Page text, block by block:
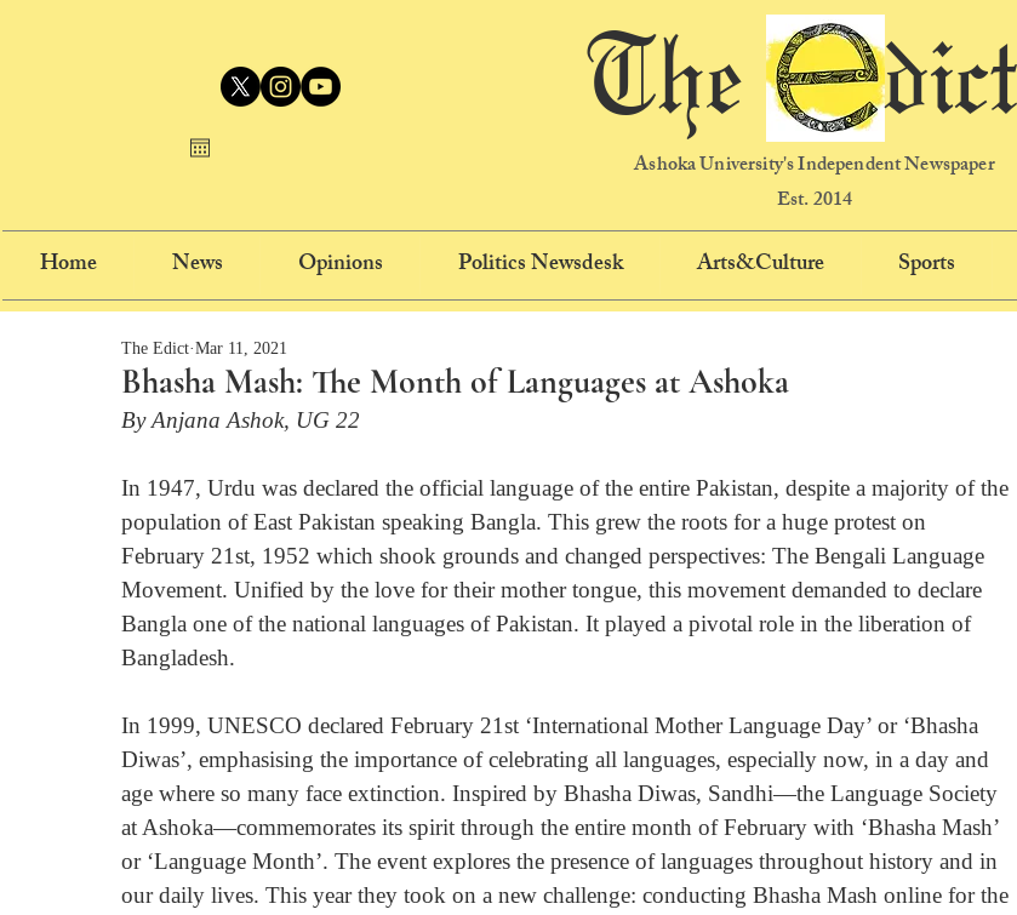
The dict
Ashoka University's Independent Newspaper
Est. 2014
Home News Opinions Politics Newsdesk Arts&Culture Sports
Bhasha Mash: The Month of Languages at Ashoka
The Edict Mar 11, 2021
By Anjana Ashok, UG 22
In 1947, Urdu was declared the official language of the entire Pakistan, despite a majority of the
population of East Pakistan speaking Bangla. This grew the roots for a huge protest on
February 21st, 1952 which shook grounds and changed perspectives: The Bengali Language
Movement. Unified by the love for their mother tongue, this movement demanded to declare
Bangla one of the national languages of Pakistan. It played a pivotal role in the liberation of
Bangladesh.
In 1999, UNESCO declared February 21st ‘International Mother Language Day’ or ‘Bhasha
Diwas’, emphasising the importance of celebrating all languages, especially now, in a day and
age where so many face extinction. Inspired by Bhasha Diwas, Sandhi—the Language Society
at Ashoka—commemorates its spirit through the entire month of February with ‘Bhasha Mash’
or ‘Language Month’. The event explores the presence of languages throughout history and in
our daily lives. This year they took on a new challenge: conducting Bhasha Mash online for the